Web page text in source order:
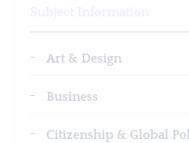
Art & Design
Business
Citizenship & Global